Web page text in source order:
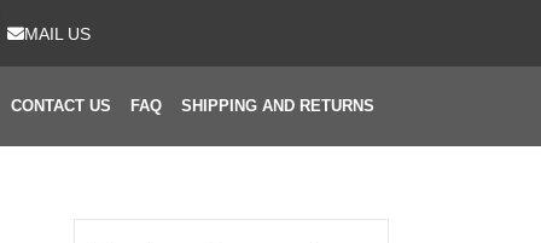
MAIL US
CONTACT US FAQ SHIPPING AND RETURNS